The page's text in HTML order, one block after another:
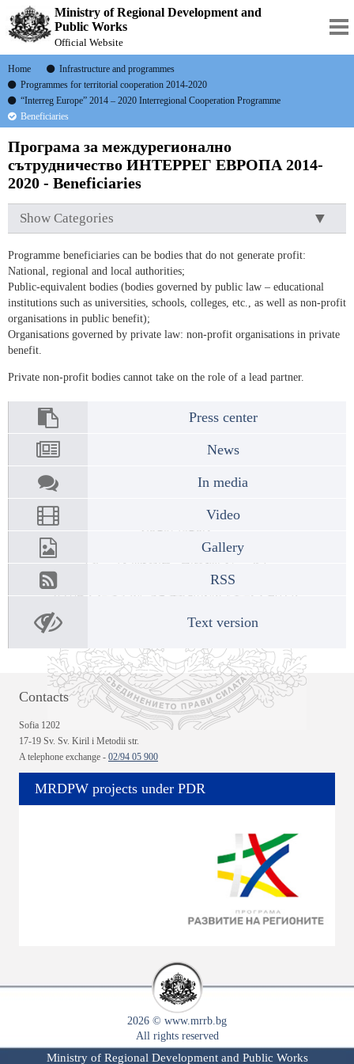
Ministry of Regional Development and
Public Works
Official Website
Home
Infrastructure and programmes
Programmes for territorial cooperation 2014-2020
“Interreg Europe” 2014 – 2020 Interregional Cooperation Programme
Beneficiaries
Програма за междурегионално
сътрудничество ИНТЕРРЕГ ЕВРОПА 2014-
2020 - Beneficiaries
Show Categories
Programme beneficiaries can be bodies that do not generate profit:
National, regional and local authorities;
Public-equivalent bodies (bodies governed by public law – educational
institutions such as universities, schools, colleges, etc., as well as non-profit
organisations in public benefit);
Organisations governed by private law: non-profit organisations in private
benefit.
Private non-profit bodies cannot take on the role of a lead partner.
Press center
News
In media
Video
Gallery
RSS
Text version
Contacts
Sofia 1202
17-19 Sv. Sv. Kiril i Metodii str.
A telephone exchange - 02/94 05 900
MRDPW projects under PDR
2026 © www.mrrb.bg
All rights reserved
Ministry of Regional Development and Public Works